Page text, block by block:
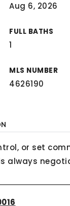
Aug 6, 2026
FULL BATHS
1
MLS NUMBER
4626190
or set
always